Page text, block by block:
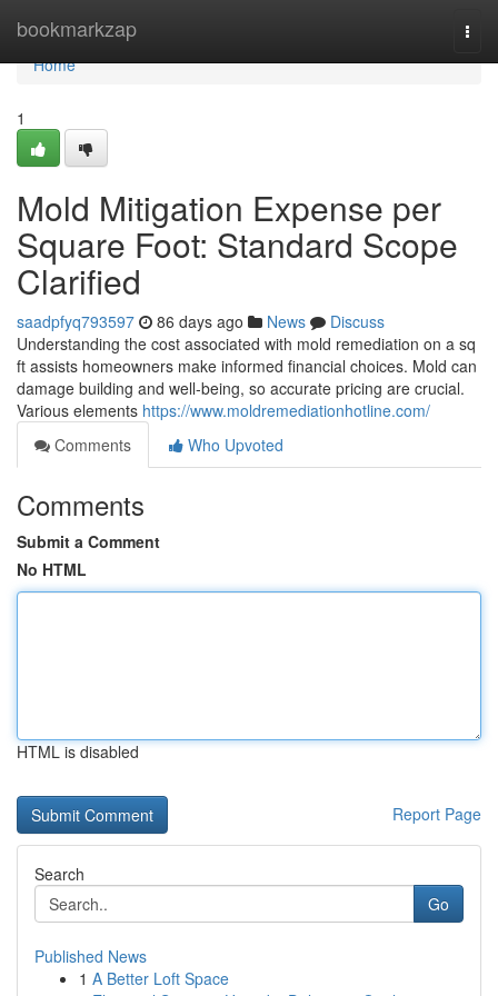
bookmarkzap
Home
Home
1
Mold Mitigation Expense per
Square Foot: Standard Scope
Clarified
saadpfyq793597 86 days ago News
Discuss
Understanding the cost associated with mold remediation on a sq
ft assists homeowners make informed financial choices. Mold can
damage building and well‑being, so accurate pricing are crucial.
Various elements https://www.moldremediationhotline.com/
Comments
Who Upvoted
Comments
Submit a Comment
No HTML
HTML is disabled
Report Page
Search
Go
Published News
1 A Better Loft Space